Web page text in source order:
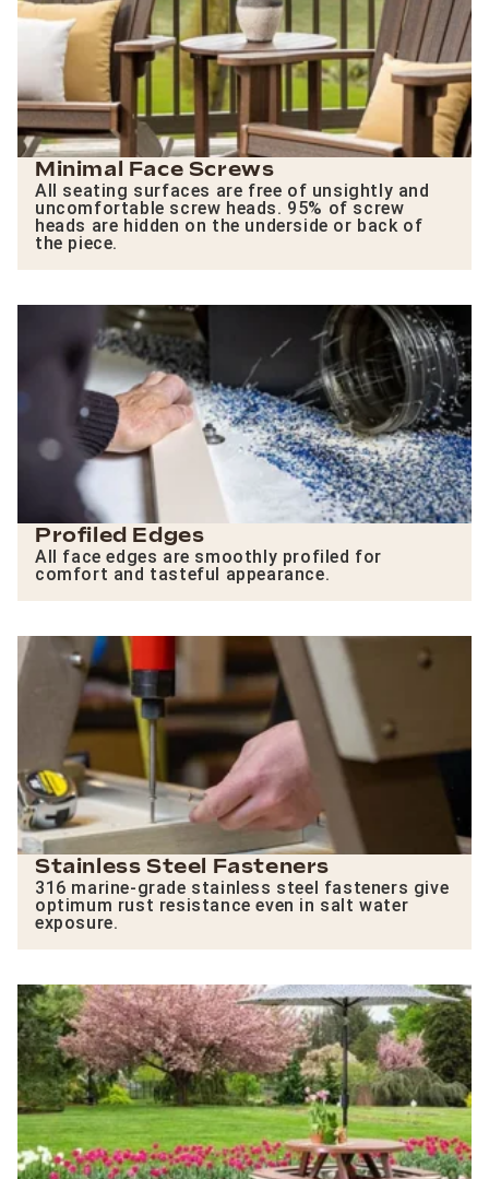
Minimal Face Screws
All seating surfaces are free of unsightly and
uncomfortable screw heads. 95% of screw
heads are hidden on the underside or back of
the piece.
Profiled Edges
All face edges are smoothly profiled for
comfort and tasteful appearance.
Stainless Steel Fasteners
316 marine-grade stainless steel fasteners give
optimum rust resistance even in salt water
exposure.